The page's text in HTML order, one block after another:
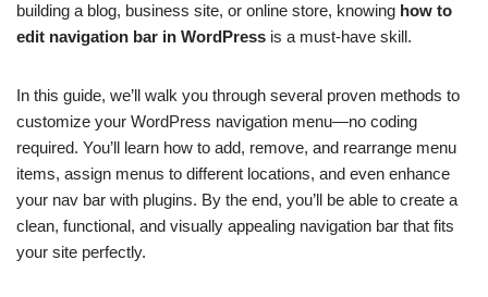
building a blog, business site, or online store, knowing how to
edit navigation bar in WordPress is a must-have skill.
In this guide, we’ll walk you through several proven methods to
customize your WordPress navigation menu—no coding
required. You’ll learn how to add, remove, and rearrange menu
items, assign menus to different locations, and even enhance
your nav bar with plugins. By the end, you’ll be able to create a
clean, functional, and visually appealing navigation bar that fits
your site perfectly.